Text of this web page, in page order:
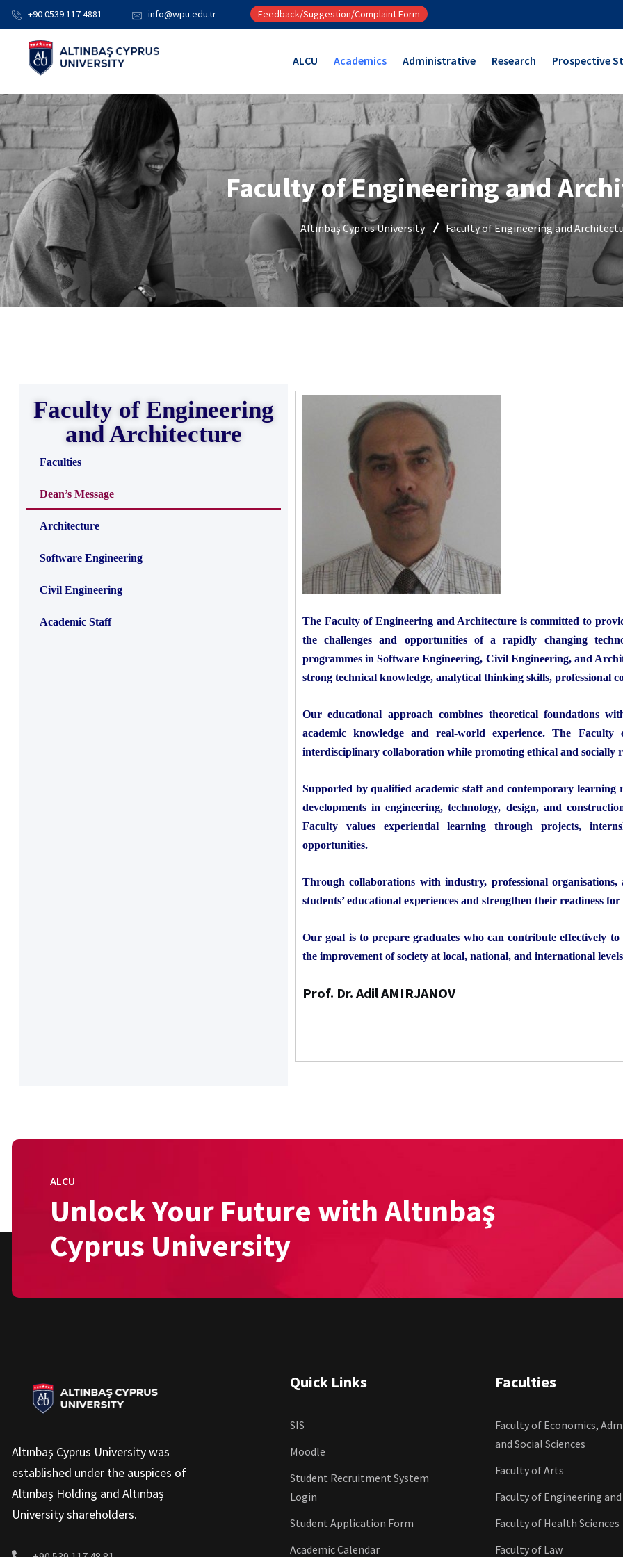
+90 0539 117 4881 info@wpu.edu.tr Feedback/Suggestion/Complaint Form
ALCU Academics Administrative Research Prospective
Faculty of Engineering and
Altınbaş Cyprus University Faculty of Engineering and
Faculty of Engineering
and Architecture
Faculties
Dean’s Message
Architecture
Software Engineering
Civil Engineering
Academic Staff
The Faculty of Engineering and Architecture is committed to
the challenges and opportunities of a rapidly changing
programmes in Software Engineering, Civil Engineering, and
strong technical knowledge, analytical thinking skills, professional
Our educational approach combines theoretical foundations
academic knowledge and real-world experience. The Faculty
interdisciplinary collaboration while promoting ethical and socially
Supported by qualified academic staff and contemporary learning
developments in engineering, technology, design, and
Faculty values experiential learning through projects,
opportunities.
Through collaborations with industry, professional
students’ educational experiences and strengthen their readiness
Our goal is to prepare graduates who can contribute effectively to
the improvement of society at local, national, and international
Prof. Dr. Adil AMIRJANOV
ALCU
Unlock Your Future with Altınbaş
Cyprus University
Altınbaş Cyprus University was
established under the auspices of
Altınbaş Holding and Altınbaş
University shareholders.
Quick Links
SIS
Moodle
Student Recruitment System
Login
Student Application Form
Academic Calendar
Faculties
Faculty of Economics,
and Social Sciences
Faculty of Arts
Faculty of Engineering
Faculty of Health Sciences
Faculty of Law